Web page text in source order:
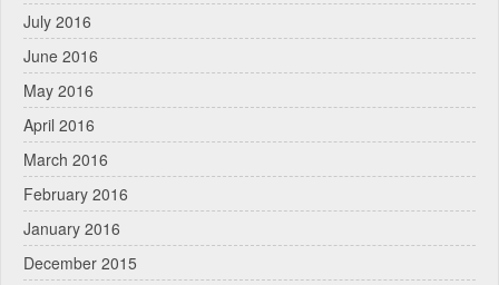
July 2016
June 2016
May 2016
April 2016
March 2016
February 2016
January 2016
December 2015